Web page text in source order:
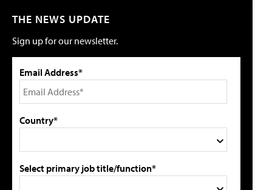
THE NEWS UPDATE
Sign up for our newsletter.
Email Address*
Country*
Select primary job title/function*